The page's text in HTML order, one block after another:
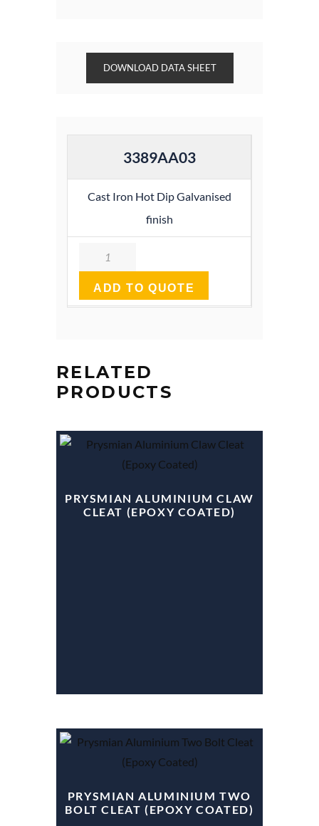
DOWNLOAD DATA SHEET
3389AA03
Cast Iron Hot Dip Galvanised
finish
Quantity
ADD TO QUOTE
RELATED
PRODUCTS
PRYSMIAN ALUMINIUM CLAW
CLEAT (EPOXY COATED)
PRYSMIAN ALUMINIUM TWO
BOLT CLEAT (EPOXY COATED)